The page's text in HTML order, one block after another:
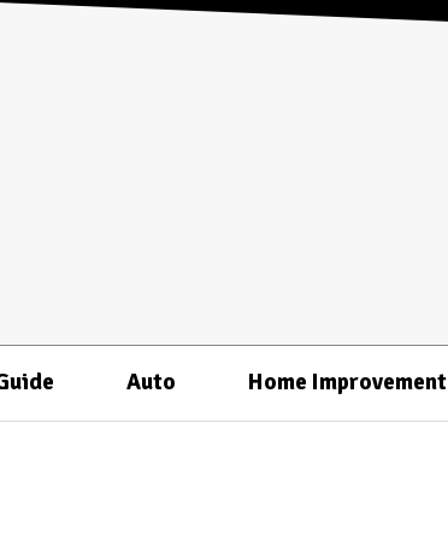
Auto Home Improvement